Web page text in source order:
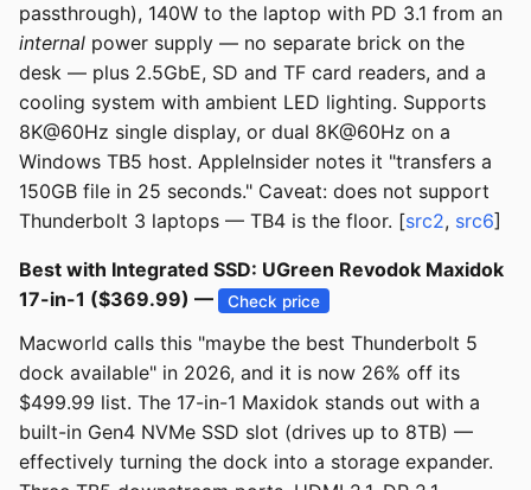
passthrough), 140W to the laptop with PD 3.1 from an
internal power supply — no separate brick on the
desk — plus 2.5GbE, SD and TF card readers, and a
cooling system with ambient LED lighting. Supports
8K@60Hz single display, or dual 8K@60Hz on a
Windows TB5 host. AppleInsider notes it "transfers a
150GB file in 25 seconds." Caveat: does not support
Thunderbolt 3 laptops — TB4 is the floor. [src2, src6]
Best with Integrated SSD: UGreen Revodok Maxidok
17-in-1 ($369.99) —
Check price
Macworld calls this "maybe the best Thunderbolt 5
dock available" in 2026, and it is now 26% off its
$499.99 list. The 17-in-1 Maxidok stands out with a
built-in Gen4 NVMe SSD slot (drives up to 8TB) —
effectively turning the dock into a storage expander.